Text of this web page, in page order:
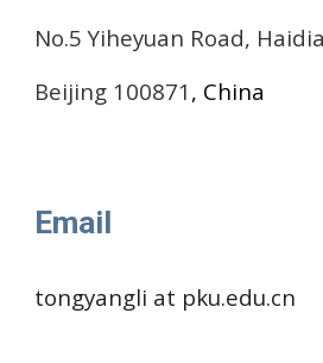
No.5 Yiheyuan Road,
Beijing 100871 , China
Email
tongyangli at pku.edu.cn